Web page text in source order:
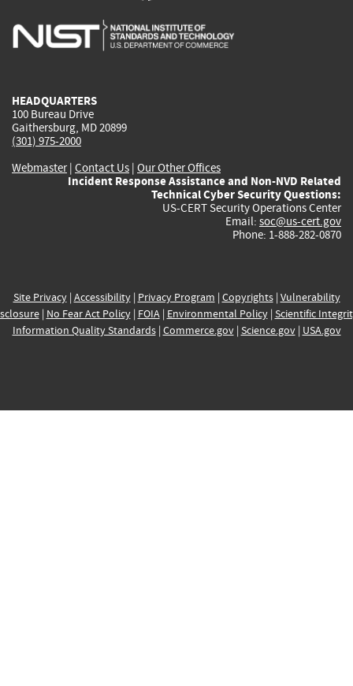
is
is
is
HEADQUARTERS
100 Bureau Drive
Gaithersburg, MD 20899
(301) 975-2000
Webmaster| Contact Us | Our Other Offices
Incident Response Assistance and Non-NVD Related
Technical Cyber Security Questions:
US-CERT Security Operations Center
Email: soc@us-cert.gov
Phone: 1-888-282-0870
Site Privacy| Accessibility| Privacy Program | Copyrights| Vulnerability
| No Fear Act Policy| FOIA| Environmental Policy| Scientific
Information Quality Standards| Commerce.gov| Science.gov| USA.gov